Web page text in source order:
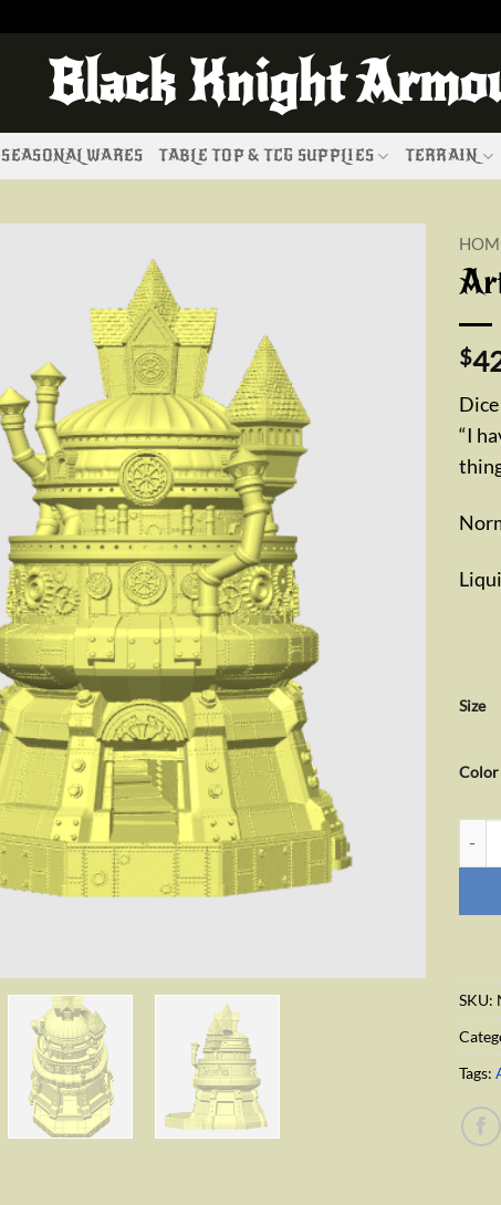
Black Knight
SEASONAL WARES TABLE TOP & TCG SUPPLIES TERRAIN
$
“I
Size
Color
SKU:
Tags: